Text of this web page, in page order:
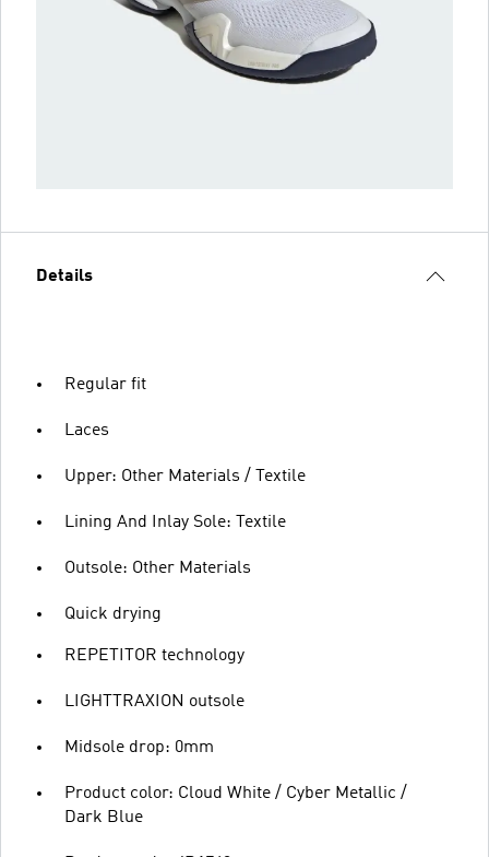
Details
Regular fit
Laces
Upper: Other Materials / Textile
Lining And Inlay Sole: Textile
Outsole: Other Materials
Quick drying
REPETITOR technology
LIGHTTRAXION outsole
Midsole drop: 0mm
Product color: Cloud White / Cyber Metallic /
Dark Blue